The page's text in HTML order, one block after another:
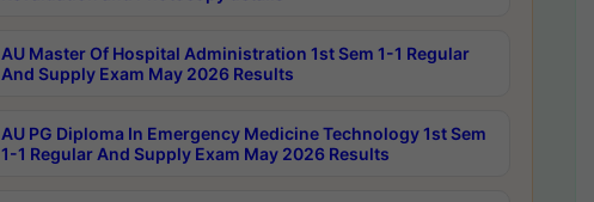
AU Master Of Hospital Administration 1st Sem 1-1 Regular
And Supply Exam May 2026 Results
AU PG Diploma In Emergency Medicine Technology 1st Sem
1-1 Regular And Supply Exam May 2026 Results